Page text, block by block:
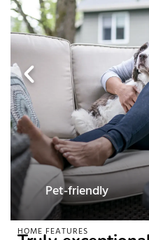
Pet-friendly
HOME FEATURES